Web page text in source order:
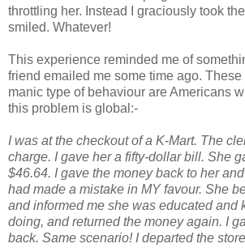
throttling her. Instead I graciously took
smiled. Whatever!
This experience reminded me of
friend emailed me some time ago.
manic type of behaviour are Americans
this problem is global:-
I was at the checkout of a K-Mart. The
charge. I gave her a fifty-dollar bill. She
$46.64. I gave the money back to her
had made a mistake in MY favour. She
and informed me she was educated and
doing, and returned the money again. I
back. Same scenario! I departed the